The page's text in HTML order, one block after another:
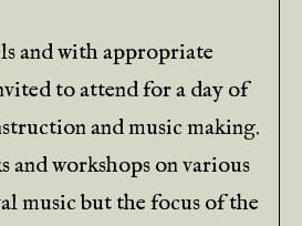
and with appropriate
to attend for a day of
and music making.
and workshops on various
music but the focus of the